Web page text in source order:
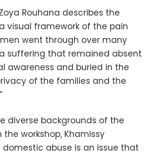
Rouhana describes the
visual framework of the pain
went through over many
suffering that remained absent
awareness and buried in the
of the families and the
diverse backgrounds of the
workshop, Khamissy
abuse is an issue that